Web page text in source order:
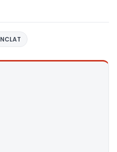
NCLAT